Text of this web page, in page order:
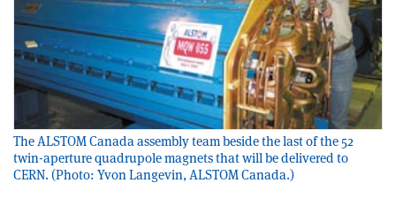
The ALSTOM Canada assembly team beside the last of the 52
twin-aperture quadrupole magnets that will be delivered to
CERN. (Photo: Yvon Langevin, ALSTOM Canada.)